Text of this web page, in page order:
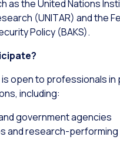
as the United Nations
(UNITAR) and the
Policy (BAKS).
open to professionals in
including:
government agencies
and research-performing